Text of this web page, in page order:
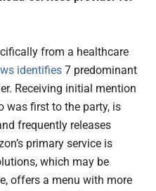
from a healthcare
identifies 7 predominant
Receiving initial mention
was first to the party, is
frequently releases
primary service is
which may be
offers a menu with more